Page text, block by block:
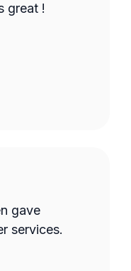
great !
gave
services.